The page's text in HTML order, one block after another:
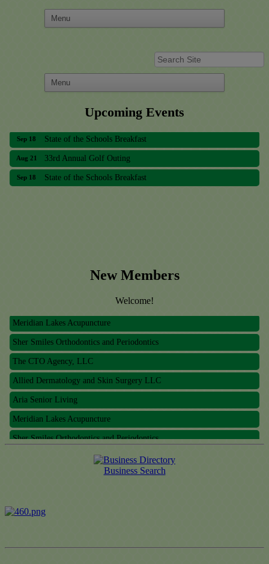
Upcoming Events
33rd Annual Golf Outing
Sep 18 State of the Schools Breakfast
Aug 21 33rd Annual Golf Outing
Sep 18 State of the Schools Breakfast
New Members
Welcome!
Meridian Lakes Acupuncture
Sher Smiles Orthodontics and Periodontics
The CTO Agency, LLC
Allied Dermatology and Skin Surgery LLC
Aria Senior Living
Meridian Lakes Acupuncture
Sher Smiles Orthodontics and Periodontics
Allied Dermatology and Skin Surgery LLC
Business Search